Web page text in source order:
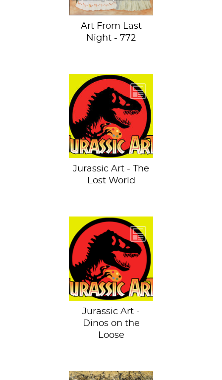
Art From Last
Night - 772
Oops, my hand
slipped. See the
previous dino-
invaded artworks
and hold onto
your...
Jurassic Art - The
Lost World
Welcome to
Jurassic Art. *cue
music*
Jurassic Art -
Dinos on the
Loose